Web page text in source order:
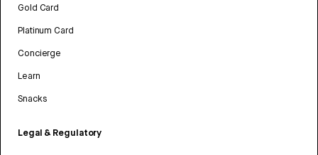
Gold Card
Platinum Card
Concierge
Learn
Snacks
Legal & Regulatory